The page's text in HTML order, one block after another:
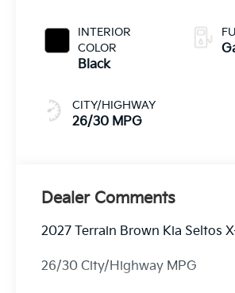
INTERIOR
COLOR
Black
CITY/HIGHWAY
26/30 MPG
Dealer Comments
2027 Terrain Brown Kia Seltos
26/30 City/Highway MPG